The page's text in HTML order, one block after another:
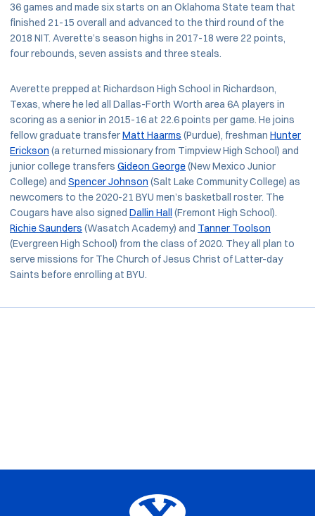
36 games and made six starts on an Oklahoma State team that
finished 21-15 overall and advanced to the third round of the
2018 NIT. Averette’s season highs in 2017-18 were 22 points,
four rebounds, seven assists and three steals.
Averette prepped at Richardson High School in Richardson,
Texas, where he led all Dallas-Forth Worth area 6A players in
scoring as a senior in 2015-16 at 22.6 points per game. He joins
fellow graduate transferMatt Haarms (Purdue), freshman Hunter
Erickson (a returned missionary from Timpview High School) and
junior college transfers Gideon George(New Mexico Junior
College) and Spencer Johnson (Salt Lake Community College) as
newcomers to the 2020-21 BYU men’s basketball roster. The
Cougars have also signed Dallin Hall (Fremont High School).
Richie Saunders (Wasatch Academy) and Tanner Toolson
(Evergreen High School) from the class of 2020. They all plan to
serve missions for The Church of Jesus Christ of Latter-day
Saints before enrolling at BYU.
Opens in a new window